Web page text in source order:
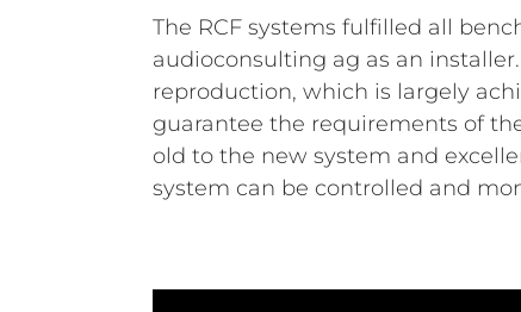
The RCF systems fulfilled all
audioconsulting ag as an
reproduction, which is largely
guarantee the requirements of
old to the new system and
system can be controlled and